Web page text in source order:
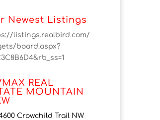
Newest Listings
listings.realbird.com/
board.aspx?
MAX REAL
MOUNTAIN
4600 Crowchild Trail NW